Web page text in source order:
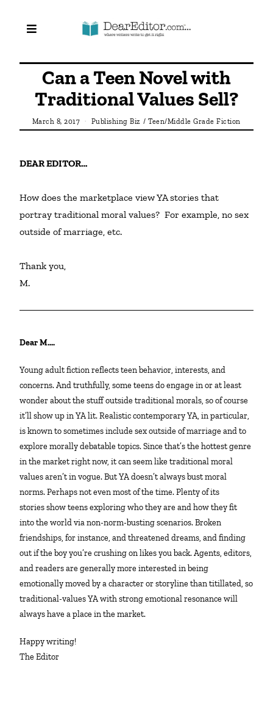
Can a Teen Novel with
Traditional Values Sell?
March 8, 2017 Publishing Biz / Teen/Middle Grade Fiction
DEAR EDITOR…
How does the marketplace view YA stories that
portray traditional moral values?  For example, no sex
outside of marriage, etc.
Thank you,
M.
Dear M….
Young adult fiction reflects teen behavior, interests, and
concerns. And truthfully, some teens do engage in or at least
wonder about the stuff outside traditional morals, so of course
it’ll show up in YA lit. Realistic contemporary YA, in particular,
is known to sometimes include sex outside of marriage and to
explore morally debatable topics. Since that’s the hottest genre
in the market right now, it can seem like traditional moral
values aren’t in vogue. But YA doesn’t always bust moral
norms. Perhaps not even most of the time. Plenty of its
stories show teens exploring who they are and how they fit
into the world via non-norm-busting scenarios. Broken
friendships, for instance, and threatened dreams, and finding
out if the boy you’re crushing on likes you back. Agents, editors,
and readers are generally more interested in being
emotionally moved by a character or storyline than titillated, so
traditional-values YA with strong emotional resonance will
always have a place in the market.
Happy writing!
The Editor